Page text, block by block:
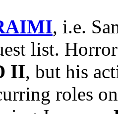
, i.e.
list.
II, but his
roles